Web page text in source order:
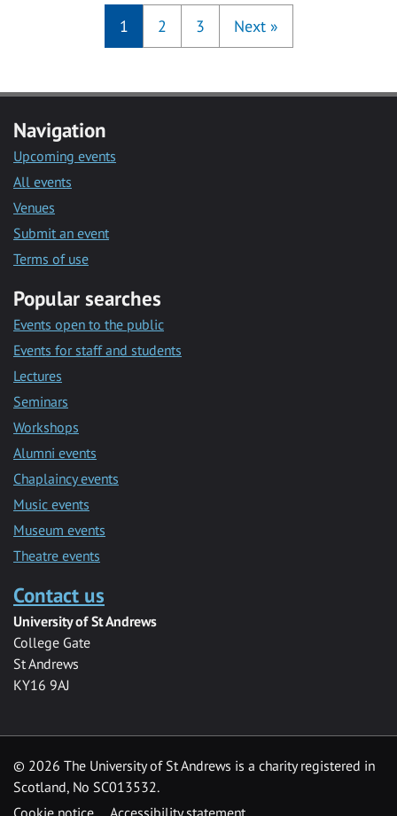
1 2 3 Next »
Navigation
Upcoming events
All events
Venues
Submit an event
Terms of use
Popular searches
Events open to the public
Events for staff and students
Lectures
Seminars
Workshops
Alumni events
Chaplaincy events
Music events
Museum events
Theatre events
Contact us
University of St Andrews
College Gate
St Andrews
KY16 9AJ
© 2026 The University of St Andrews is a charity registered in
Scotland, No SC013532.
Cookie notice
Accessibility statement